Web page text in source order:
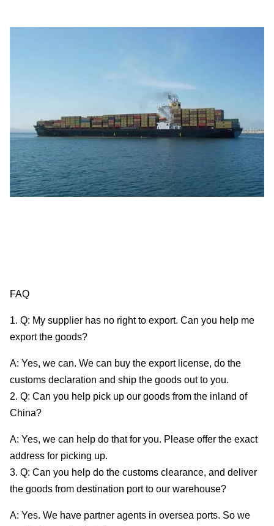
FAQ
1. Q: My supplier has no right to export. Can you help me
export the goods?
A: Yes, we can. We can buy the export license, do the
customs declaration and ship the goods out to you.
2. Q: Can you help pick up our goods from the inland of
China?
A: Yes, we can help do that for you. Please offer the exact
address for picking up.
3. Q: Can you help do the customs clearance, and deliver
the goods from destination port to our warehouse?
A: Yes. We have partner agents in oversea ports. So we